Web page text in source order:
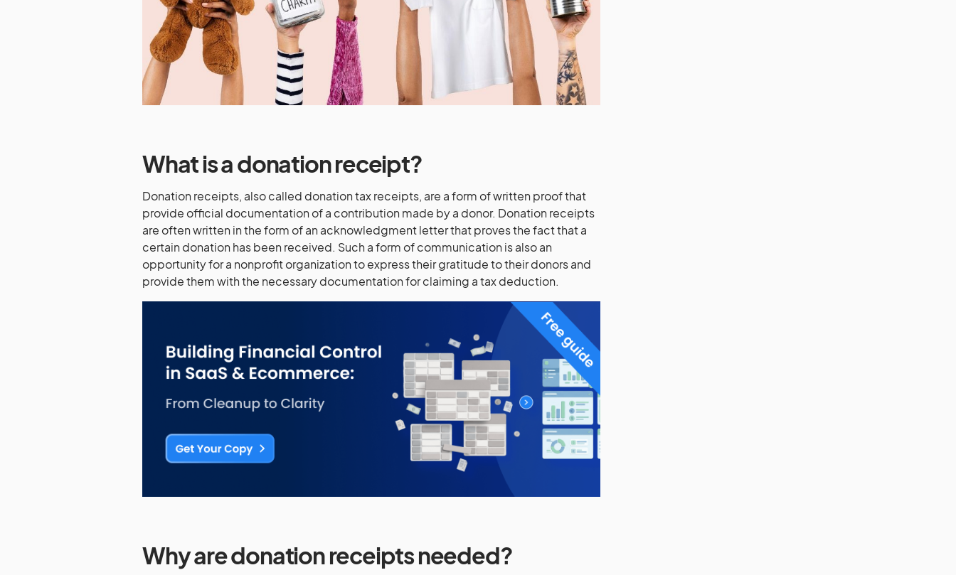
What is a donation receipt?
Donation receipts, also called donation tax receipts, are a form of written proof that
provide official documentation of a contribution made by a donor. Donation receipts
are often written in the form of an acknowledgment letter that proves the fact that a
certain donation has been received. Such a form of communication is also an
opportunity for a nonprofit organization to express their gratitude to their donors and
provide them with the necessary documentation for claiming a tax deduction.
Why are donation receipts needed?